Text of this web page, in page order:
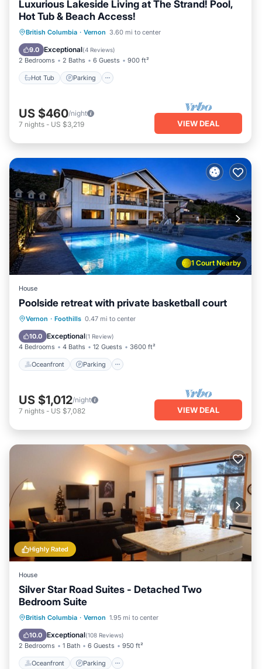
Luxurious Lakeside Living at The Strand! Pool,
Hot Tub & Beach Access!
British Columbia · Vernon 3.60 mi to center
9.0 Exceptional(4 Reviews)
2 Bedrooms 2 Baths 6 Guests 900 ft²
Hot Tub Parking
Hot Tub Parking
Pool
Ocean View
US $460/night
7 nights - US $3,219 VIEW DEAL
1 Court Nearby
House
Poolside retreat with private basketball court
Vernon · Foothills 0.47 mi to center
10.0 Exceptional(1 Review)
4 Bedrooms 4 Baths 12 Guests 3600 ft²
Oceanfront Parking
Oceanfront Parking
Ocean View
US $1,012/night
7 nights - US $7,082 VIEW DEAL
Highly Rated
House
Silver Star Road Suites - Detached Two
Bedroom Suite
British Columbia · Vernon 1.95 mi to center
10.0 Exceptional(108 Reviews)
2 Bedrooms 1 Bath 6 Guests 950 ft²
Oceanfront Parking
Oceanfront Parking
Ocean View
Balcony/Terrace